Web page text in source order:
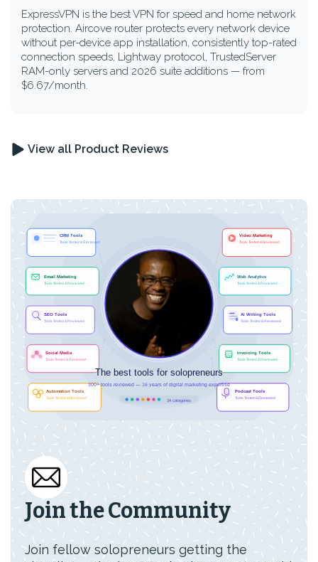
ExpressVPN is the best VPN for speed and home network
protection. Aircove router protects every network device
without per-device app installation, consistently top-rated
connection speeds, Lightway protocol, TrustedServer
RAM-only servers and 2026 suite additions — from
$6.67/month.
View all Product Reviews
Join the Community
Join fellow solopreneurs getting the